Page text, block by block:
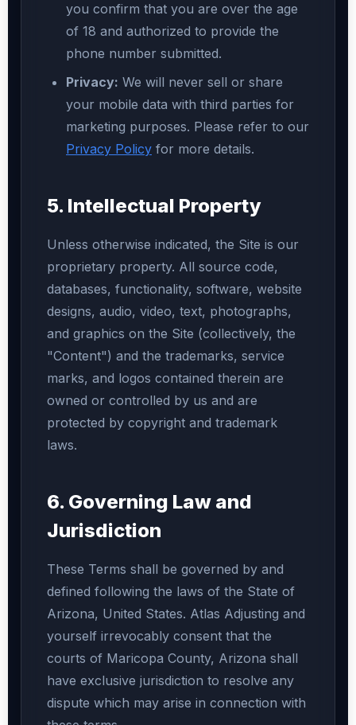
you confirm that you are over the age
of 18 and authorized to provide the
phone number submitted.
Privacy: We will never sell or share
your mobile data with third parties for
marketing purposes. Please refer to our
Privacy Policy for more details.
5. Intellectual Property
Unless otherwise indicated, the Site is our
proprietary property. All source code,
databases, functionality, software, website
designs, audio, video, text, photographs,
and graphics on the Site (collectively, the
"Content") and the trademarks, service
marks, and logos contained therein are
owned or controlled by us and are
protected by copyright and trademark
laws.
6. Governing Law and
Jurisdiction
These Terms shall be governed by and
defined following the laws of the State of
Arizona, United States. Atlas Adjusting and
yourself irrevocably consent that the
courts of Maricopa County, Arizona shall
have exclusive jurisdiction to resolve any
dispute which may arise in connection with